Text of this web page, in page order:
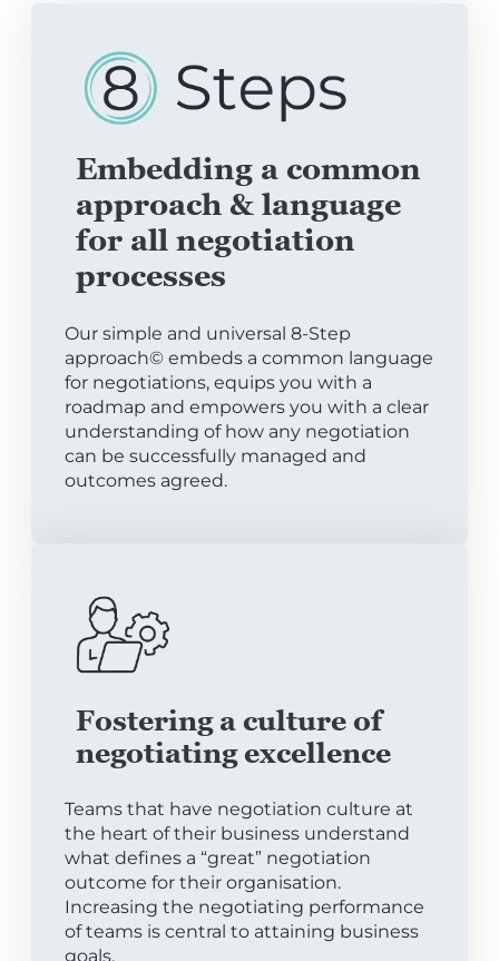
Embedding a common
approach & language
for all negotiation
processes
Our simple and universal 8-Step
approach© embeds a common language
for negotiations, equips you with a
roadmap and empowers you with a clear
understanding of how any negotiation
can be successfully managed and
outcomes agreed.
Fostering a culture of
negotiating excellence
Teams that have negotiation culture at
the heart of their business understand
what defines a “great” negotiation
outcome for their organisation.
Increasing the negotiating performance
of teams is central to attaining business
goals.